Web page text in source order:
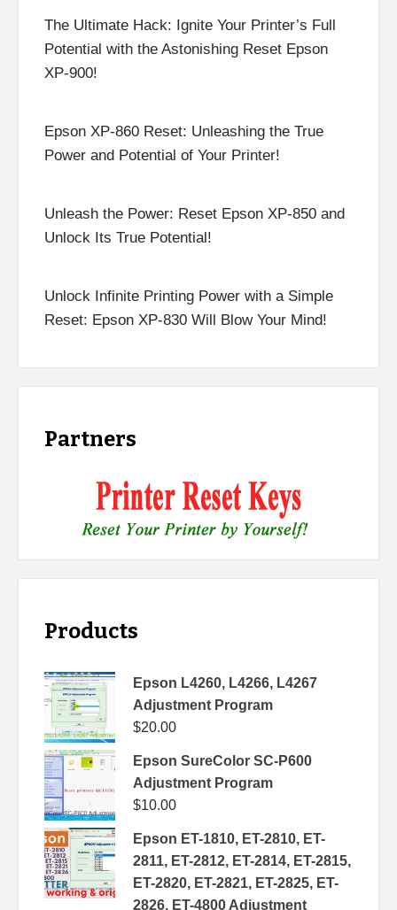
The Ultimate Hack: Ignite Your Printer’s Full
Potential with the Astonishing Reset Epson
XP-900!
Epson XP-860 Reset: Unleashing the True
Power and Potential of Your Printer!
Unleash the Power: Reset Epson XP-850 and
Unlock Its True Potential!
Unlock Infinite Printing Power with a Simple
Reset: Epson XP-830 Will Blow Your Mind!
Partners
Products
Epson L4260, L4266, L4267
Adjustment Program
$20.00
Epson SureColor SC-P600
Adjustment Program
$10.00
Epson ET-1810, ET-2810, ET-
2811, ET-2812, ET-2814, ET-2815,
ET-2820, ET-2821, ET-2825, ET-
2826, ET-4800 Adjustment